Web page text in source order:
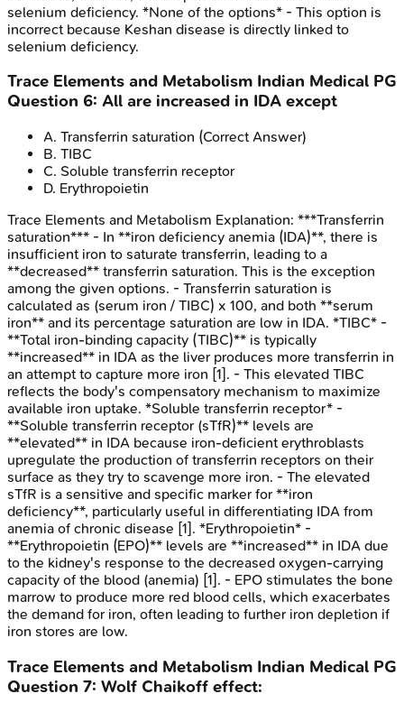
selenium deficiency. *None of the options* - This option is
incorrect because Keshan disease is directly linked to
selenium deficiency.
Trace Elements and Metabolism Indian Medical PG
Question 6: All are increased in IDA except
A. Transferrin saturation (Correct Answer)
B. TIBC
C. Soluble transferrin receptor
D. Erythropoietin
Trace Elements and Metabolism Explanation: ***Transferrin
saturation*** - In **iron deficiency anemia (IDA)**, there is
insufficient iron to saturate transferrin, leading to a
**decreased** transferrin saturation. This is the exception
among the given options. - Transferrin saturation is
calculated as (serum iron / TIBC) x 100, and both **serum
iron** and its percentage saturation are low in IDA. *TIBC* -
**Total iron-binding capacity (TIBC)** is typically
**increased** in IDA as the liver produces more transferrin in
an attempt to capture more iron [1]. - This elevated TIBC
reflects the body's compensatory mechanism to maximize
available iron uptake. *Soluble transferrin receptor* -
**Soluble transferrin receptor (sTfR)** levels are
**elevated** in IDA because iron-deficient erythroblasts
upregulate the production of transferrin receptors on their
surface as they try to scavenge more iron. - The elevated
sTfR is a sensitive and specific marker for **iron
deficiency**, particularly useful in differentiating IDA from
anemia of chronic disease [1]. *Erythropoietin* -
**Erythropoietin (EPO)** levels are **increased** in IDA due
to the kidney's response to the decreased oxygen-carrying
capacity of the blood (anemia) [1]. - EPO stimulates the bone
marrow to produce more red blood cells, which exacerbates
the demand for iron, often leading to further iron depletion if
iron stores are low.
Trace Elements and Metabolism Indian Medical PG
Question 7: Wolf Chaikoff effect: